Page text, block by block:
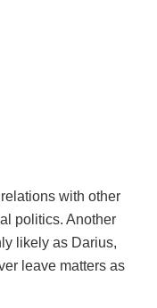
with other
politics. Another
likely as Darius,
leave matters as